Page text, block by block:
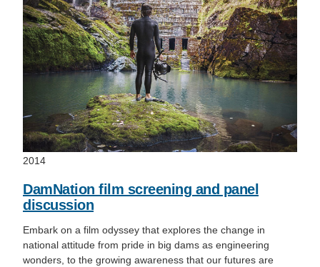
2014
DamNation film screening and panel
discussion
Embark on a film odyssey that explores the change in
national attitude from pride in big dams as engineering
wonders, to the growing awareness that our futures are